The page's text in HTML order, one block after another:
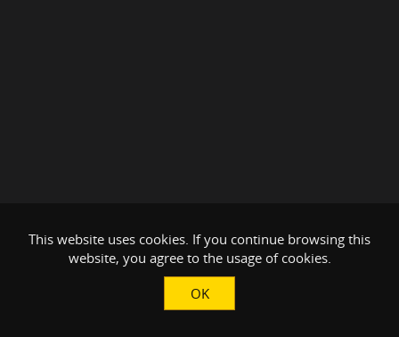
This website uses cookies. If you continue browsing this
website, you agree to the usage of cookies.
OK